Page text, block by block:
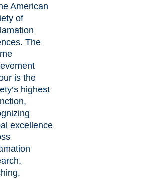
American
of
. The
is the
highest
excellence